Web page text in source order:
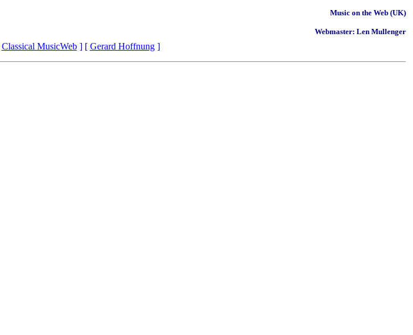
Music on the Web (UK)
Webmaster: Len Mullenger
Classical MusicWeb] [ Gerard Hoffnung]